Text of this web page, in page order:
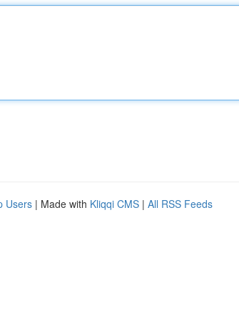
Users | Made with Kliqqi CMS | All RSS Feeds